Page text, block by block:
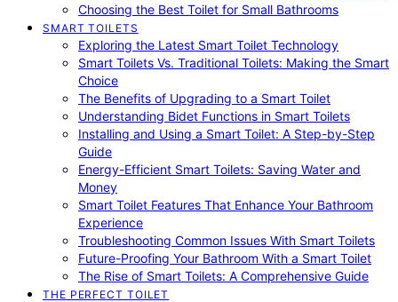
Choosing the Best Toilet for Small Bathrooms
SMART TOILETS
Exploring the Latest Smart Toilet Technology
Smart Toilets Vs. Traditional Toilets: Making the Smart
Choice
The Benefits of Upgrading to a Smart Toilet
Understanding Bidet Functions in Smart Toilets
Installing and Using a Smart Toilet: A Step-by-Step
Guide
Energy-Efficient Smart Toilets: Saving Water and
Money
Smart Toilet Features That Enhance Your Bathroom
Experience
Troubleshooting Common Issues With Smart Toilets
Future-Proofing Your Bathroom With a Smart Toilet
The Rise of Smart Toilets: A Comprehensive Guide
THE PERFECT TOILET